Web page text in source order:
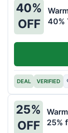
40%
OFF
40%
DEAL VERIFIED
25%
OFF
25%